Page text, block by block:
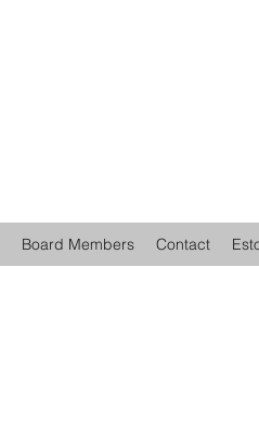
Board Members Contact